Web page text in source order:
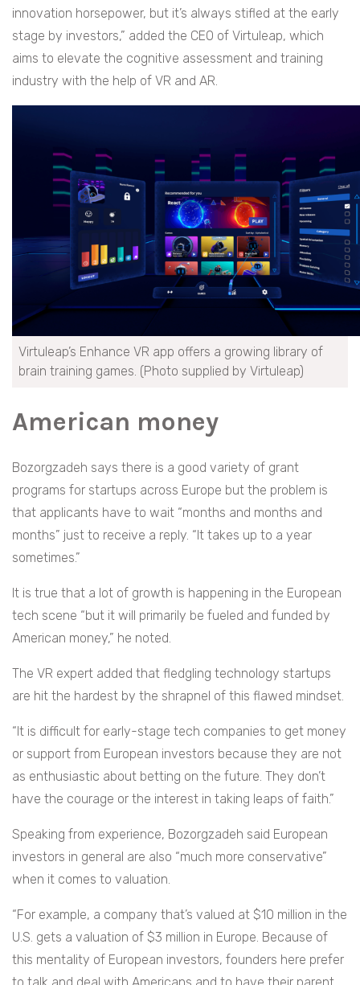
innovation horsepower, but it’s always stifled at the early
stage by investors,” added the CEO of Virtuleap, which
aims to elevate the cognitive assessment and training
industry with the help of VR and AR.
Virtuleap’s Enhance VR app offers a growing library of
brain training games. (Photo supplied by Virtuleap)
American money
Bozorgzadeh says there is a good variety of grant
programs for startups across Europe but the problem is
that applicants have to wait “months and months and
months” just to receive a reply. “It takes up to a year
sometimes.”
It is true that a lot of growth is happening in the European
tech scene “but it will primarily be fueled and funded by
American money,” he noted.
The VR expert added that fledgling technology startups
are hit the hardest by the shrapnel of this flawed mindset.
“It is difficult for early-stage tech companies to get money
or support from European investors because they are not
as enthusiastic about betting on the future. They don’t
have the courage or the interest in taking leaps of faith.”
Speaking from experience, Bozorgzadeh said European
investors in general are also “much more conservative”
when it comes to valuation.
“For example, a company that’s valued at $10 million in the
U.S. gets a valuation of $3 million in Europe. Because of
this mentality of European investors, founders here prefer